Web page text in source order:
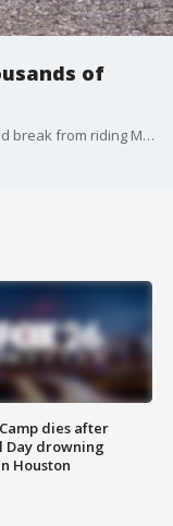
of
Thousands of cyclists are taking a well-earned break from riding Monday after this weekend?s annual Texas MS 150, which raises money to fight multiple sclerosis.
dies after
Day drowning
Houston